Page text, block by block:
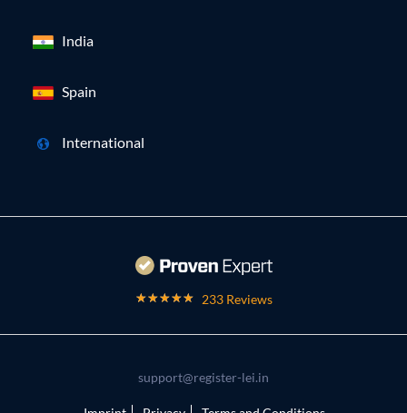
India
Spain
International
233 Reviews
support@register-lei.in